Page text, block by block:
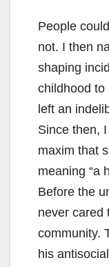
People
not. I then
shaping
childhood to
left an
Since then,
maxim that
meaning “a
Before the
never cared
community.
his